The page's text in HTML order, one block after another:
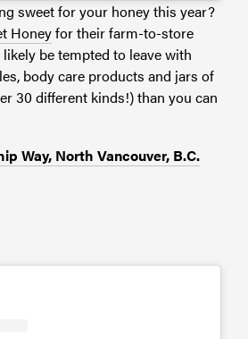
sweet for your honey this year?
Honeyfor their farm-to-store
likely be tempted to leave with
body care products and jars of
30 different kinds!) than you can
Way, North Vancouver, B.C.